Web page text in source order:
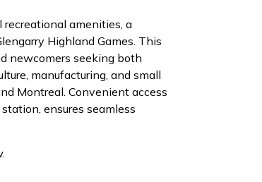
amenities, a
Highland Games. This
newcomers seeking both
manufacturing, and small
Montreal. Convenient access
ensures seamless